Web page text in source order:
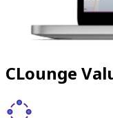
CLounge